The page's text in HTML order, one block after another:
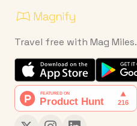
Travel free with Mag Miles.